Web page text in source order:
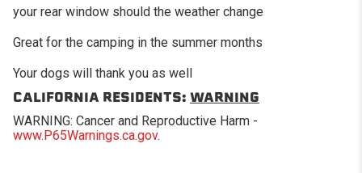
your rear window should the weather change
Great for the camping in the summer months
Your dogs will thank you as well
CALIFORNIA RESIDENTS: WARNING
WARNING: Cancer and Reproductive Harm -
www.P65Warnings.ca.gov.